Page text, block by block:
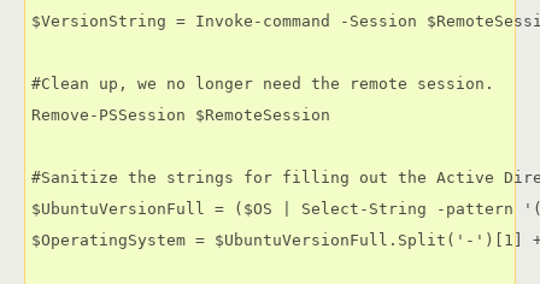
$VersionString = Invoke-command -Session
#Clean up, we no longer need the remote session.
Remove-PSSession $RemoteSession
#Sanitize the strings for filling out the Active
$UbuntuVersionFull = ($OS | Select-String -pattern
$OperatingSystem = $UbuntuVersionFull.Split('-